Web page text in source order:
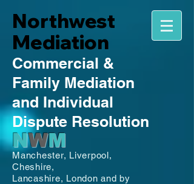
Northwest
Mediation
Commercial &
Family Mediation
and Individual
Dispute Resolution
NWM
Manchester, Liverpool,
Cheshire,
Lancashire, London and by